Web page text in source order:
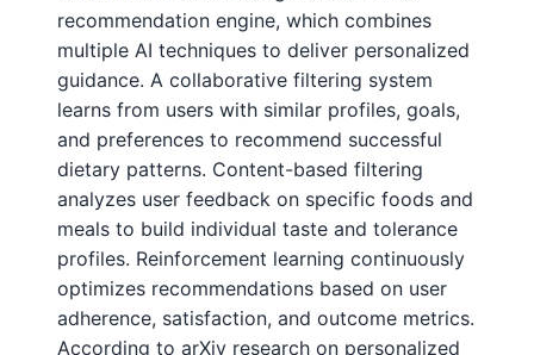
recommendation engine, which combines
multiple AI techniques to deliver personalized
guidance. A collaborative filtering system
learns from users with similar profiles, goals,
and preferences to recommend successful
dietary patterns. Content-based filtering
analyzes user feedback on specific foods and
meals to build individual taste and tolerance
profiles. Reinforcement learning continuously
optimizes recommendations based on user
adherence, satisfaction, and outcome metrics.
According to arXiv research on personalized